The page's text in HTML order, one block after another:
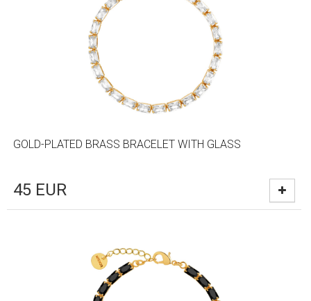
GOLD-PLATED BRASS BRACELET WITH GLASS
45 EUR